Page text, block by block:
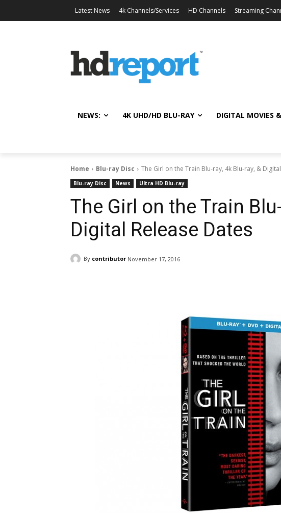
Latest News 4k Channels/Services HD Channels Streaming
NEWS: 4K UHD/HD BLU-RAY DIGITAL MOVIES
Home Blu-ray Disc The Girl on the Train Blu-ray, 4k Blu-ray, &
Blu-ray Disc News Ultra HD Blu-ray
The Girl on the Train
Digital Release Dates
By contributor November 17, 2016